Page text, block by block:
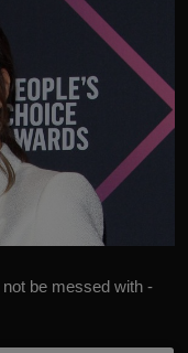
be messed with -